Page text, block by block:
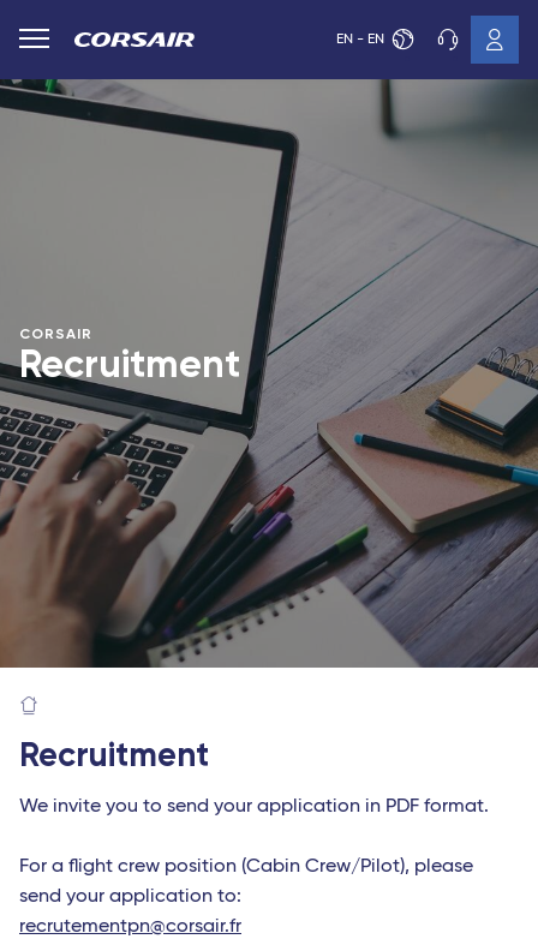
EN - EN
CORSAIR
Recruitment
Recruitment
We invite you to send your application in PDF format.
For a flight crew position (Cabin Crew/Pilot), please
send your application to:
recrutementpn@corsair.fr